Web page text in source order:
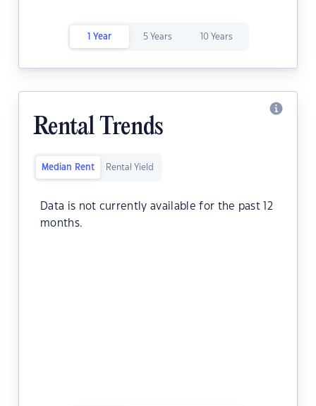
1 Year 5 Years 10 Years
Rental Trends
Median Rent Rental Yield
Data is not currently available for the past 12
months.